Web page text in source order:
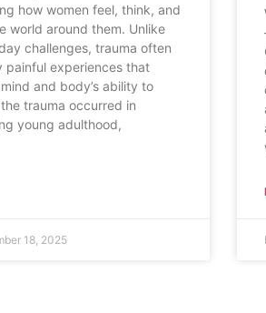
how women feel, think, and
world around them. Unlike
challenges, trauma often
painful experiences that
and body’s ability to
trauma occurred in
young adulthood,
18, 2025